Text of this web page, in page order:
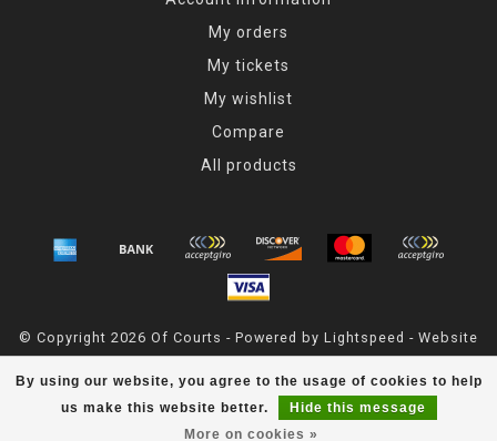
By using our website, you agree to the usage of cookies to help
us make this website better.
Hide this message
More on cookies »
My orders
My tickets
My wishlist
Compare
All products
© Copyright 2026 Of Courts - Powered by Lightspeed - Website
Maintained ByDark Horse Designs
OfCourts scores a 4.8/ out of55reviews at